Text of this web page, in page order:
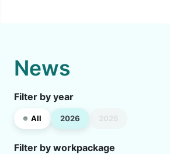
News
Filter by year
All 2026
Filter by workpackage